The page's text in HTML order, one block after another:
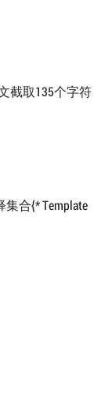
截取135个字符
合{* Template